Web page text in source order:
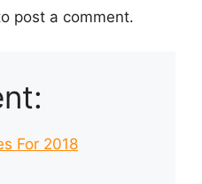
post a comment.
For 2018